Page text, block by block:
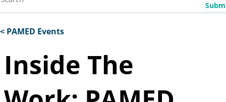
< PAMED Events
Inside The